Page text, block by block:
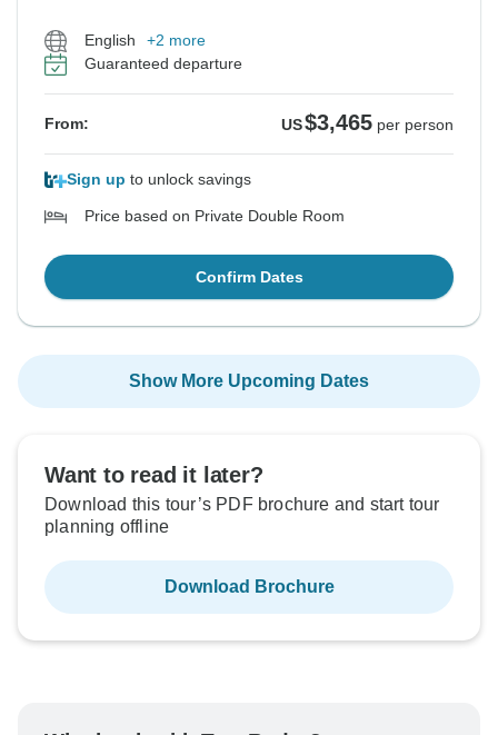
English
+2 more
Guaranteed departure
From: US$3,465 per person
Sign up to unlock savings
Price based on Private Double Room
Confirm Dates
Show More Upcoming Dates
Want to read it later?
Download this tour’s PDF brochure and start tour
planning offline
Download Brochure